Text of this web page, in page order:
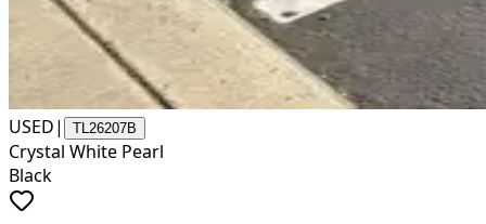
USED| TL26207B
Crystal White Pearl
Black